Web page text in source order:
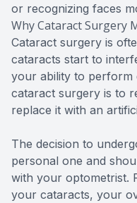
or recognizing faces
Why Cataract Surgery
Cataract surgery is
cataracts start to
your ability to perform
cataract surgery is to
replace it with an
The decision to
personal one and
with your optometrist.
your cataracts, your